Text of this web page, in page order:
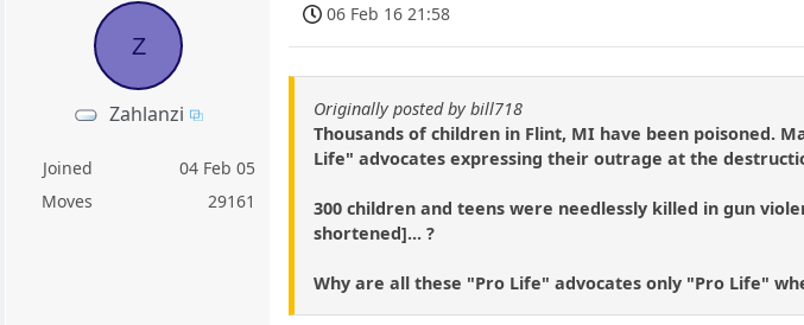
Z
Zahlanzi
Joined
04 Feb 05
Moves
29161
06 Feb 16 21:58
Originally posted by bill718
Thousands of children in Flint, MI have been poisoned.
Life" advocates expressing their outrage at the
300 children and teens were needlessly killed in gun
shortened]... ?
Why are all these "Pro Life" advocates only "Pro Life"